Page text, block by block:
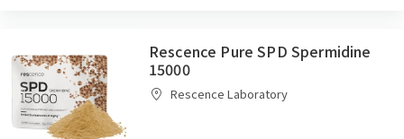
Rescence Pure SPD Spermidine
15000
Rescence Laboratory